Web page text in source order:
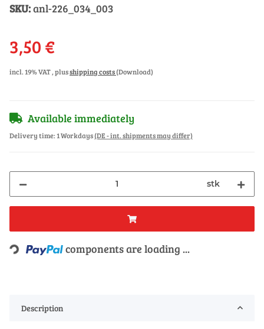
SKU:anl-226_034_003
3,50 €
incl. 19% VAT , plusshipping costs(Download)
Available immediately
Delivery time:1 Workdays(DE - int. shipments may differ)
stk
Loading... components are loading ...
Description